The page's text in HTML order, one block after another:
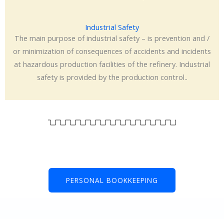
Industrial Safety
The main purpose of industrial safety – is prevention and /
or minimization of consequences of accidents and incidents
at hazardous production facilities of the refinery. Industrial
safety is provided by the production control..
PERSONAL BOOKKEEPING